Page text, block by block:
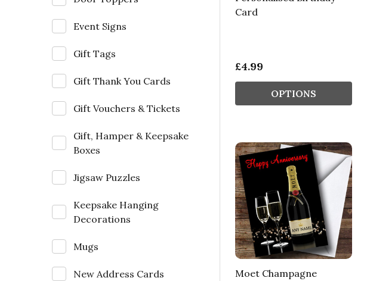
Event Signs
Gift Tags
Gift Thank You Cards
Gift Vouchers & Tickets
Gift, Hamper & Keepsake
Boxes
Jigsaw Puzzles
Keepsake Hanging
Decorations
Mugs
New Address Cards
Card
£4.99
OPTIONS
Moet Champagne